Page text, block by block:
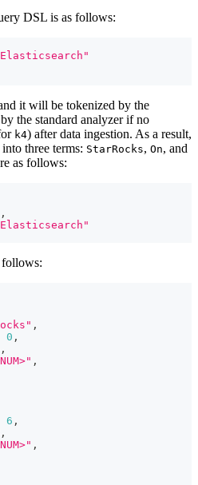
DSL is as follows:
Elasticsearch"
it will be tokenized by the
the standard analyzer if no
k4) after data ingestion. As a result,
three terms: StarRocks, On, and
as follows:
,
Elasticsearch"
follows:
,
0 ,
,
,
6 ,
,
,